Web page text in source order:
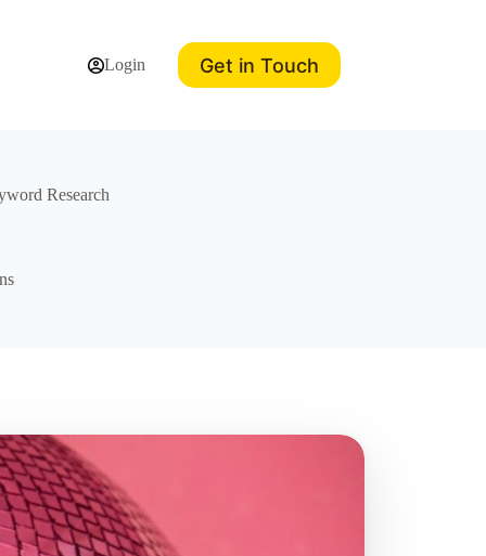
Login Get in Touch
Research